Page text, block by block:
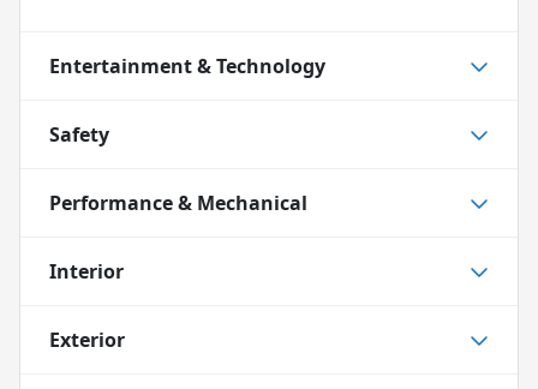
Entertainment & Technology
Safety
Performance & Mechanical
Interior
Exterior